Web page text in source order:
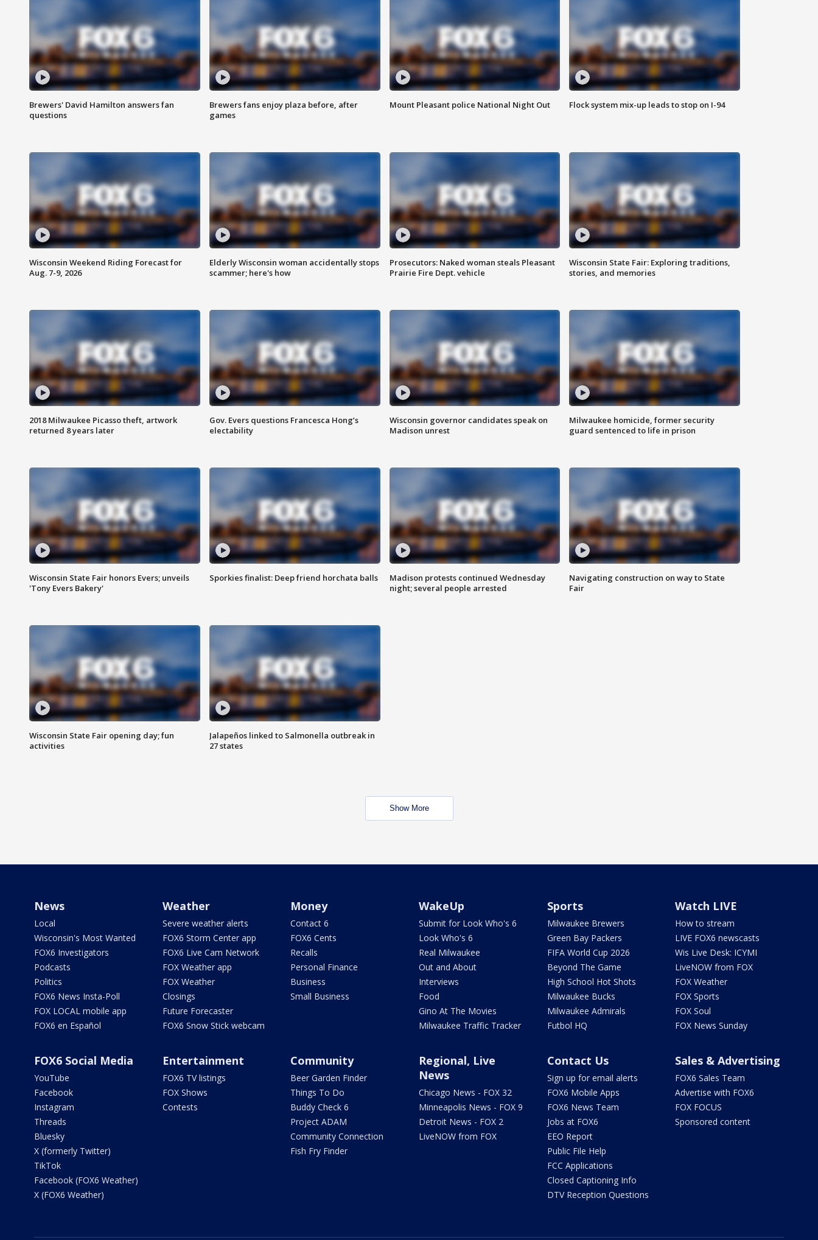
Brewers' David Hamilton answers fan
questions
Brewers fans enjoy plaza before, after
games
Mount Pleasant police National Night Out Flock system mix-up leads to stop on I-94
Wisconsin Weekend Riding Forecast for
Aug. 7-9, 2026
Elderly Wisconsin woman accidentally stops
scammer; here's how
Prosecutors: Naked woman steals Pleasant
Prairie Fire Dept. vehicle
Wisconsin State Fair: Exploring traditions,
stories, and memories
2018 Milwaukee Picasso theft, artwork
returned 8 years later
Gov. Evers questions Francesca Hong’s
electability
Wisconsin governor candidates speak on
Madison unrest
Milwaukee homicide, former security
guard sentenced to life in prison
Wisconsin State Fair honors Evers; unveils
'Tony Evers Bakery'
Sporkies finalist: Deep friend horchata balls
Madison protests continued Wednesday
night; several people arrested
Navigating construction on way to State
Fair
Wisconsin State Fair opening day; fun
activities
Jalapeños linked to Salmonella outbreak in
27 states
Show More
News
Local
Wisconsin's Most Wanted
FOX6 Investigators
Podcasts
Politics
FOX6 News Insta-Poll
FOX LOCAL mobile app
FOX6 en Español
Weather
Severe weather alerts
FOX6 Storm Center app
FOX6 Live Cam Network
FOX Weather app
FOX Weather
Closings
Future Forecaster
FOX6 Snow Stick webcam
Money
Contact 6
FOX6 Cents
Recalls
Personal Finance
Business
Small Business
WakeUp
Submit for Look Who's 6
Look Who's 6
Real Milwaukee
Out and About
Interviews
Food
Gino At The Movies
Milwaukee Traffic Tracker
Sports
Milwaukee Brewers
Green Bay Packers
FIFA World Cup 2026
Beyond The Game
High School Hot Shots
Milwaukee Bucks
Milwaukee Admirals
Futbol HQ
Watch LIVE
How to stream
LIVE FOX6 newscasts
Wis Live Desk: ICYMI
LiveNOW from FOX
FOX Weather
FOX Sports
FOX Soul
FOX News Sunday
FOX6 Social Media
YouTube
Facebook
Instagram
Threads
Bluesky
X (formerly Twitter)
TikTok
Facebook (FOX6 Weather)
X (FOX6 Weather)
Entertainment
FOX6 TV listings
FOX Shows
Contests
Community
Beer Garden Finder
Things To Do
Buddy Check 6
Project ADAM
Community Connection
Fish Fry Finder
Regional, Live
News
Chicago News - FOX 32
Minneapolis News - FOX 9
Detroit News - FOX 2
LiveNOW from FOX
Contact Us
Sign up for email alerts
FOX6 Mobile Apps
FOX6 News Team
Jobs at FOX6
EEO Report
Public File Help
FCC Applications
Closed Captioning Info
DTV Reception Questions
Sales & Advertising
FOX6 Sales Team
Advertise with FOX6
FOX FOCUS
Sponsored content